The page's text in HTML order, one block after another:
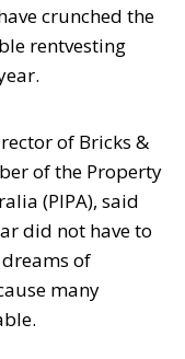
crunched the
rentvesting
of Bricks &
of the Property
(PIPA), said
did not have to
of
many